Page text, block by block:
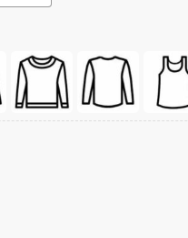
Barn Shirt quantity